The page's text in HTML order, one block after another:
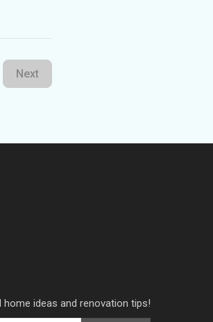
Next
home ideas and renovation tips!